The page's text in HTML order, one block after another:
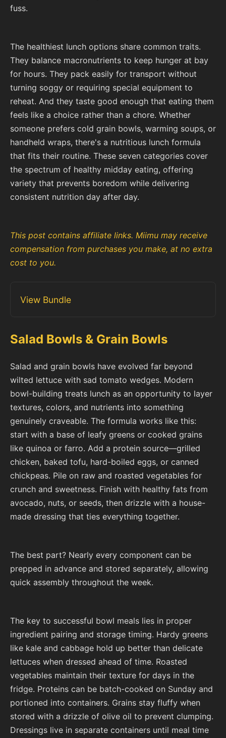
fuss.
The healthiest lunch options share common traits.
They balance macronutrients to keep hunger at bay
for hours. They pack easily for transport without
turning soggy or requiring special equipment to
reheat. And they taste good enough that eating them
feels like a choice rather than a chore. Whether
someone prefers cold grain bowls, warming soups, or
handheld wraps, there's a nutritious lunch formula
that fits their routine. These seven categories cover
the spectrum of healthy midday eating, offering
variety that prevents boredom while delivering
consistent nutrition day after day.
This post contains affiliate links. Miimu may receive
compensation from purchases you make, at no extra
cost to you.
View Bundle
Salad Bowls & Grain Bowls
Salad and grain bowls have evolved far beyond
wilted lettuce with sad tomato wedges. Modern
bowl-building treats lunch as an opportunity to layer
textures, colors, and nutrients into something
genuinely craveable. The formula works like this:
start with a base of leafy greens or cooked grains
like quinoa or farro. Add a protein source—grilled
chicken, baked tofu, hard-boiled eggs, or canned
chickpeas. Pile on raw and roasted vegetables for
crunch and sweetness. Finish with healthy fats from
avocado, nuts, or seeds, then drizzle with a house-
made dressing that ties everything together.
The best part? Nearly every component can be
prepped in advance and stored separately, allowing
quick assembly throughout the week.
The key to successful bowl meals lies in proper
ingredient pairing and storage timing. Hardy greens
like kale and cabbage hold up better than delicate
lettuces when dressed ahead of time. Roasted
vegetables maintain their texture for days in the
fridge. Proteins can be batch-cooked on Sunday and
portioned into containers. Grains stay fluffy when
stored with a drizzle of olive oil to prevent clumping.
Dressings live in separate containers until meal time